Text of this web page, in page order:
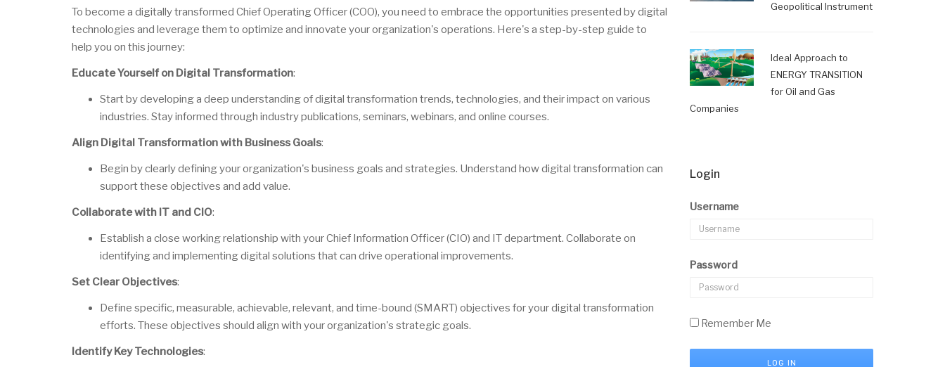
To become a digitally transformed Chief Operating Officer (COO), you need to embrace the opportunities presented by digital
technologies and leverage them to optimize and innovate your organization's operations. Here's a step-by-step guide to
help you on this journey:
Educate Yourself on Digital Transformation:
Start by developing a deep understanding of digital transformation trends, technologies, and their impact on various
industries. Stay informed through industry publications, seminars, webinars, and online courses.
Align Digital Transformation with Business Goals:
Begin by clearly defining your organization's business goals and strategies. Understand how digital transformation can
support these objectives and add value.
Collaborate with IT and CIO:
Establish a close working relationship with your Chief Information Officer (CIO) and IT department. Collaborate on
identifying and implementing digital solutions that can drive operational improvements.
Set Clear Objectives:
Define specific, measurable, achievable, relevant, and time-bound (SMART) objectives for your digital transformation
efforts. These objectives should align with your organization's strategic goals.
Identify Key Technologies:
Geopolitical Instrument
Ideal Approach to
ENERGY TRANSITION
for Oil and Gas
Companies
Login
Username
Password
Remember Me